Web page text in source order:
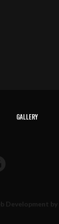
GALLERY
Development by